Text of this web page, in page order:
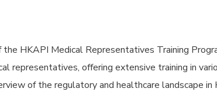
HKAPI Medical Representatives Training
representatives, offering extensive training in
of the regulatory and healthcare landscape